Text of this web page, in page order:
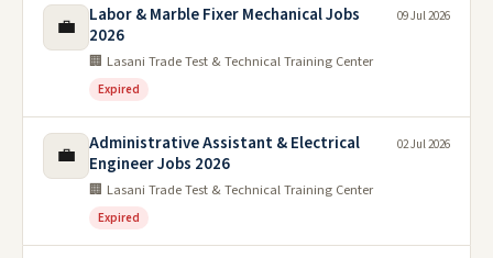
💼
Labor & Marble Fixer Mechanical Jobs
2026
🏢 Lasani Trade Test & Technical Training Center
Expired
09 Jul 2026
💼
Administrative Assistant & Electrical
Engineer Jobs 2026
🏢 Lasani Trade Test & Technical Training Center
Expired
02 Jul 2026